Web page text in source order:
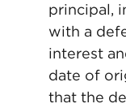
principal,
with a
interest
date of
that the